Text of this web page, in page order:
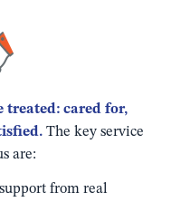
treated: cared for,
The key service
are:
from real